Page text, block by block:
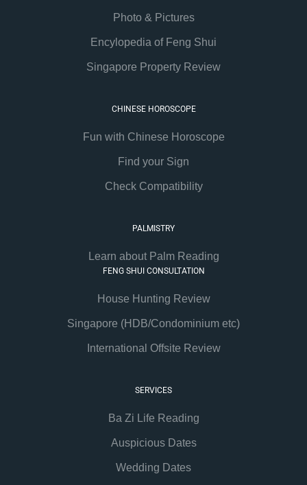
Photo & Pictures
Encylopedia of Feng Shui
Singapore Property Review
CHINESE HOROSCOPE
Fun with Chinese Horoscope
Find your Sign
Check Compatibility
PALMISTRY
Learn about Palm Reading
FENG SHUI CONSULTATION
House Hunting Review
Singapore (HDB/Condominium etc)
International Offsite Review
SERVICES
Ba Zi Life Reading
Auspicious Dates
Wedding Dates